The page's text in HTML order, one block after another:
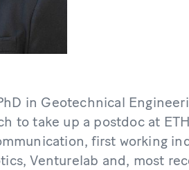
in Geotechnical
to take up a postdoc at
first working
Venturelab and, most